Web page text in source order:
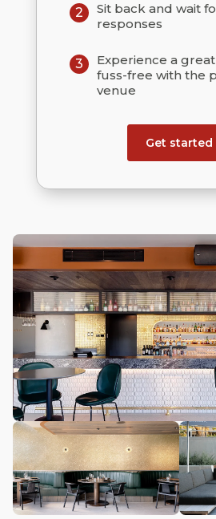
2
Sit back and wait
responses
3
Experience a
fuss-free with the
venue
Get started